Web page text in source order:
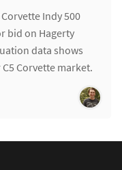
Indy 500
bid on Hagerty
data shows
Corvette market.